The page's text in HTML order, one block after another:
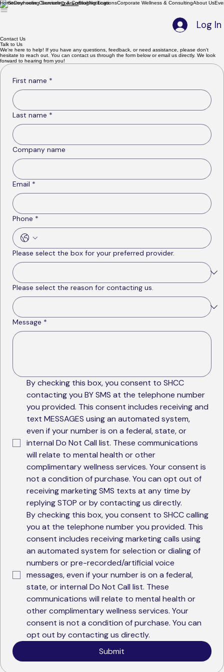
HomeCounseling ServicesContactBlogNotificationsCorporate Wellness & ConsultingAbout Us
Log In
Contact Us
Talk to Us
We're here to help! If you have any questions, feedback, or need assistance, please don't
hesitate to reach out. You can contact us through the form below or email us directly. We look
forward to hearing from you!
First name *
Last name *
Company name
Email *
Phone *
Please select the box for your preferred provider.
Please select the reason for contacting us.
Message *
By checking this box, you consent to SHCC
contacting you BY SMS at the telephone number
you provided. This consent includes receiving and
text MESSAGES using an automated system,
even if your number is on a federal, state, or
internal Do Not Call list. These communications
will relate to mental health or other
complimentary wellness services. Your consent is
not a condition of purchase. You can opt out of
receiving marketing SMS texts at any time by
replying STOP or by contacting us directly.
By checking this box, you consent to SHCC calling
you at the telephone number you provided. This
consent includes receiving marketing calls using
an automated system for selection or dialing of
numbers or pre-recorded/artificial voice
messages, even if your number is on a federal,
state, or internal Do Not Call list. These
communications will relate to mental health or
other complimentary wellness services. Your
consent is not a condition of purchase. You can
opt out by contacting us directly.
Submit